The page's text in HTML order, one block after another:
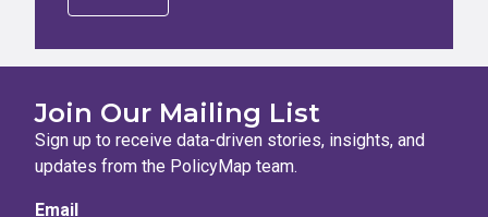
Join Our Mailing List
Sign up to receive data-driven stories, insights, and
updates from the PolicyMap team.
Email